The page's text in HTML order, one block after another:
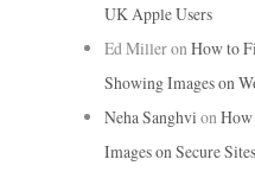
UK Apple Users
Ed MilleronHow to
Showing Images on
Neha Sanghvi onHow
Images on Secure